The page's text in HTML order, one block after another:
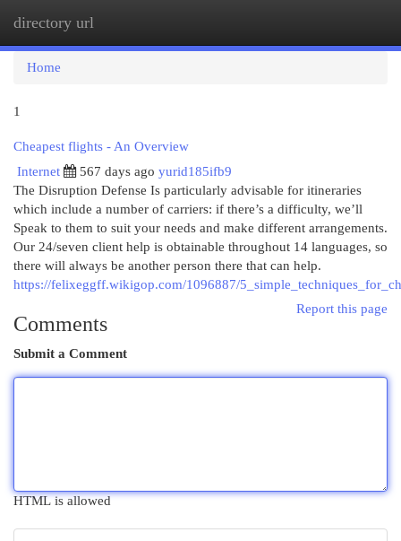
directory url
Home
1
Cheapest flights - An Overview
Internet
567 days ago yurid185ifb9
The Disruption Defense Is particularly advisable for itineraries
which include a number of carriers: if there’s a difficulty, we’ll
Speak to them to suit your needs and make different arrangements.
Our 24/seven client help is obtainable throughout 14 languages, so
there will always be another person there that can help.
https://felixeggff.wikigop.com/1096887/
Report this page
Comments
Submit a Comment
HTML is allowed